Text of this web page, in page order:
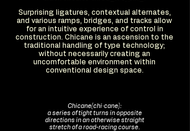
Surprising ligatures, contextual alternates,
and various ramps, bridges, and tracks allow
for an intuitive experience of control in
construction. Chicane is an ascension to the
traditional handling of type technology;
without necessarily creating an
uncomfortable environment within
conventional design space.
Chicane(chi·cane):
a series of tight turns in opposite
directions in an otherwise straight
stretch of a road-racing course.